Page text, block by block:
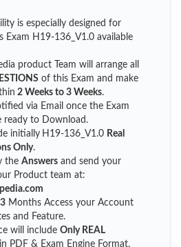
is especially designed for
Exam H19-136_V1.0 available
product Team will arrange all
of this Exam and make
2 Weeks to 3 Weeks.
via Email once the Exam
ready to Download.
initially H19-136_V1.0 Real
Only.
the Answers and send your
Product team at:
3 Months Access your Account
and Feature.
will include Only REAL
in PDF & Exam Engine Format.